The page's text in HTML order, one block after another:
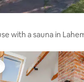
with a sauna in